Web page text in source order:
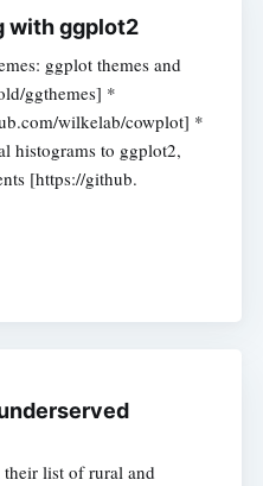
with ggplot2
ggplot themes and
ggthemes] *
wilkelab/cowplot] *
histograms to ggplot2,
[https://github.
list of rural and